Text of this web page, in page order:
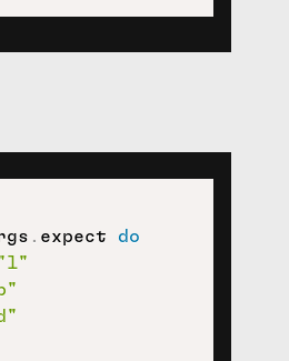
. expect do